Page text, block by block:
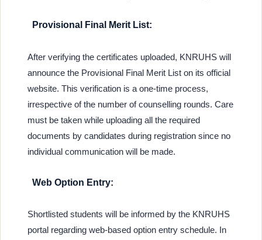
Provisional Final Merit List:
After verifying the certificates uploaded, KNRUHS will
announce the Provisional Final Merit List on its official
website. This verification is a one-time process,
irrespective of the number of counselling rounds. Care
must be taken while uploading all the required
documents by candidates during registration since no
individual communication will be made.
Web Option Entry:
Shortlisted students will be informed by the KNRUHS
portal regarding web-based option entry schedule. In